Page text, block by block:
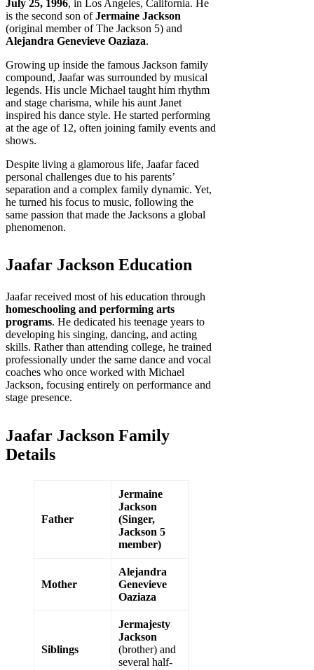
July 25, 1996, in Los Angeles, California. He
is the second son ofJermaine Jackson
(original member of The Jackson 5) and
Alejandra Genevieve Oaziaza.
Growing up inside the famous Jackson family
compound, Jaafar was surrounded by musical
legends. His uncle Michael taught him rhythm
and stage charisma, while his aunt Janet
inspired his dance style. He started performing
at the age of 12, often joining family events and
shows.
Despite living a glamorous life, Jaafar faced
personal challenges due to his parents’
separation and a complex family dynamic. Yet,
he turned his focus to music, following the
same passion that made the Jacksons a global
phenomenon.
Jaafar Jackson Education
Jaafar received most of his education through
homeschooling and performing arts
programs. He dedicated his teenage years to
developing his singing, dancing, and acting
skills. Rather than attending college, he trained
professionally under the same dance and vocal
coaches who once worked with Michael
Jackson, focusing entirely on performance and
stage presence.
Jaafar Jackson Family
Details
Father
Jermaine
Jackson
(Singer,
Jackson 5
member)
Mother
Alejandra
Genevieve
Oaziaza
Siblings
Jermajesty
Jackson
(brother) and
several half-